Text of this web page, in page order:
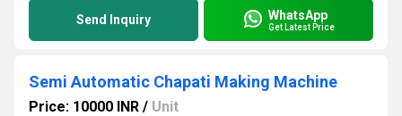
Send Inquiry WhatsApp
Get Latest Price
Semi Automatic Chapati Making Machine
Price: 10000 INR / Unit